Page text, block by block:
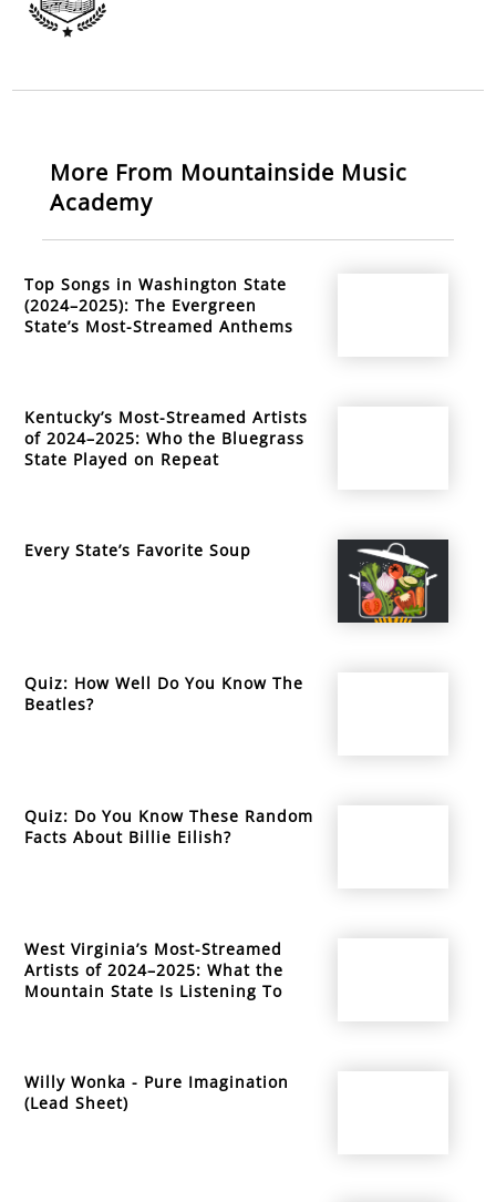
More From Mountainside Music
Academy
Top Songs in Washington State
(2024–2025): The Evergreen
State’s Most-Streamed Anthems
Kentucky’s Most-Streamed Artists
of 2024–2025: Who the Bluegrass
State Played on Repeat
Every State’s Favorite Soup
Quiz: How Well Do You Know The
Beatles?
Quiz: Do You Know These Random
Facts About Billie Eilish?
West Virginia’s Most-Streamed
Artists of 2024–2025: What the
Mountain State Is Listening To
Willy Wonka - Pure Imagination
(Lead Sheet)